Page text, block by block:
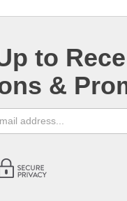
to
&